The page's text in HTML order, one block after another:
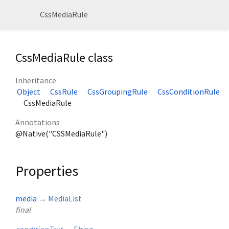
CssMediaRule
CssMediaRule class
Inheritance
Object
CssRule CssGroupingRule
CssConditionRule
CssMediaRule
Annotations
@Native("CSSMediaRule")
Properties
media → MediaList
final